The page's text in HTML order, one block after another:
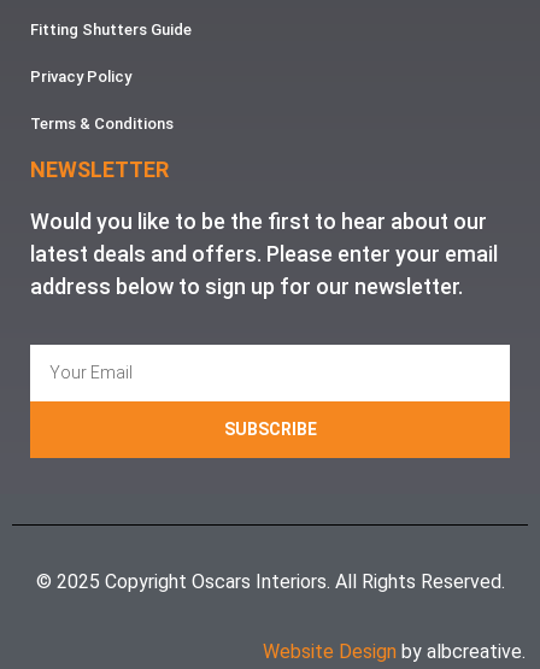
Fitting Shutters Guide
Privacy Policy
Terms & Conditions
NEWSLETTER
Would you like to be the first to hear about our
latest deals and offers. Please enter your email
address below to sign up for our newsletter.
SUBSCRIBE
© 2025 Copyright Oscars Interiors. All Rights Reserved.
Website Design by albcreative.